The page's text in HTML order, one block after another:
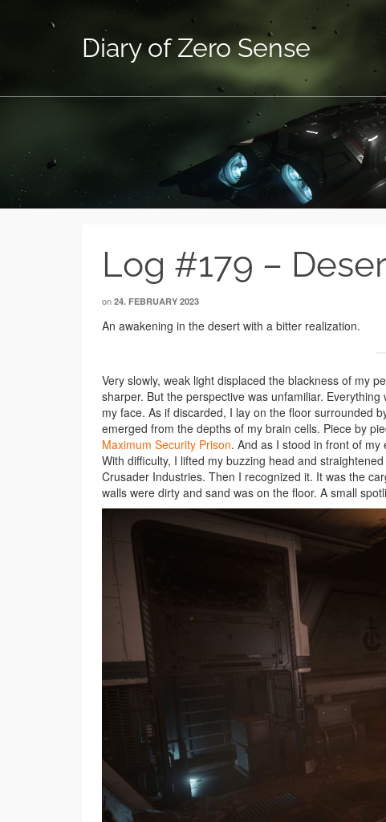
Diary of Zero Sense
Log #179 –
on 24. FEBRUARY 2023
An awakening in the desert with a bitter realization.
Very slowly, weak light displaced the blackness of my
sharper. But the perspective was unfamiliar.
my face. As if discarded, I lay on the floor surrounded
emerged from the depths of my brain cells. Piece by
Maximum Security Prison. And as I stood in front of
With difficulty, I lifted my buzzing head and
Crusader Industries. Then I recognized it. It was the
walls were dirty and sand was on the floor. A small